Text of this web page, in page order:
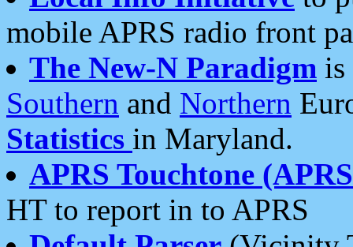
mobile APRS radio front
The New-N Paradigm is
Southern and Northern
Statistics in Maryland.
APRS Touchtone
HT to report in to APRS